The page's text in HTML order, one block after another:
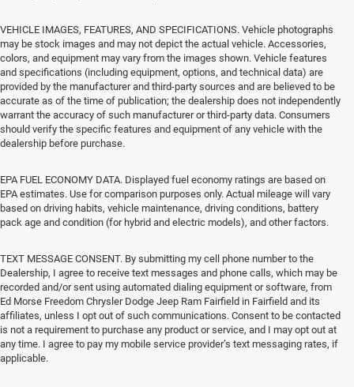
VEHICLE IMAGES, FEATURES, AND SPECIFICATIONS. Vehicle photographs
may be stock images and may not depict the actual vehicle. Accessories,
colors, and equipment may vary from the images shown. Vehicle features
and specifications (including equipment, options, and technical data) are
provided by the manufacturer and third-party sources and are believed to be
accurate as of the time of publication; the dealership does not independently
warrant the accuracy of such manufacturer or third-party data. Consumers
should verify the specific features and equipment of any vehicle with the
dealership before purchase.
EPA FUEL ECONOMY DATA. Displayed fuel economy ratings are based on
EPA estimates. Use for comparison purposes only. Actual mileage will vary
based on driving habits, vehicle maintenance, driving conditions, battery
pack age and condition (for hybrid and electric models), and other factors.
TEXT MESSAGE CONSENT. By submitting my cell phone number to the
Dealership, I agree to receive text messages and phone calls, which may be
recorded and/or sent using automated dialing equipment or software, from
Ed Morse Freedom Chrysler Dodge Jeep Ram Fairfield in Fairfield and its
affiliates, unless I opt out of such communications. Consent to be contacted
is not a requirement to purchase any product or service, and I may opt out at
any time. I agree to pay my mobile service provider’s text messaging rates, if
applicable.